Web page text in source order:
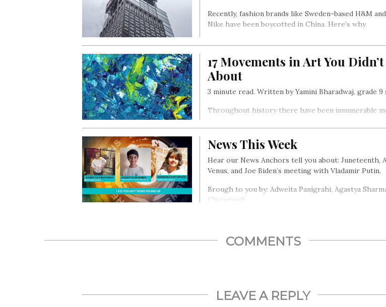
Recently, fashion brands like Sweden-based H&M
Nike have been boycotted in China. Here’s why
17 Movements in Art You
About
3 minute read. Written by Yamini Bharadwaj, grade 9
Throughout history there have been innumerable
News This Week
Hear our News Anchors tell you about: Juneteenth,
Venus, and Joe Biden’s meeting with Vladamir Putin.
Brough to you by: Adweita Panigrahi, Agastya
Chaturvedi…
COMMENTS
LEAVE A REPLY